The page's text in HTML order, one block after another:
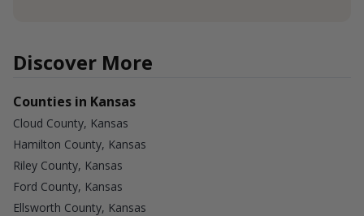
Discover More
Counties in Kansas
Cloud County, Kansas
Hamilton County, Kansas
Riley County, Kansas
Ford County, Kansas
Ellsworth County, Kansas